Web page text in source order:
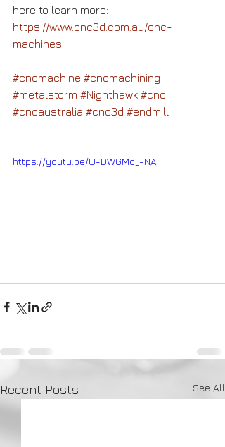
here to learn more:
https://www.cnc3d.com.au/cnc-
machines
#cncmachine #cncmachining
#metalstorm #Nighthawk #cnc
#cncaustralia #cnc3d #endmill
https://youtu.be/U-DWGMc_-NA
Recent Posts See All